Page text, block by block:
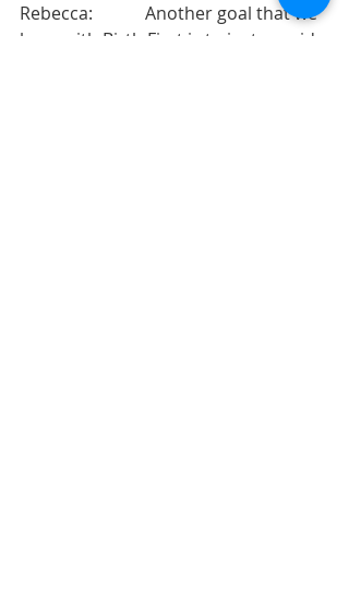
Rebecca:            Another goal that we
have with Birth First is to just provide